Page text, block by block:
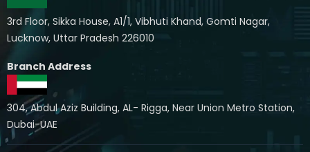
3rd Floor, Sikka House, A1/1, Vibhuti Khand, Gomti Nagar,
Lucknow, Uttar Pradesh 226010
Branch Address
304, Abdul Aziz Building, AL- Rigga, Near Union Metro Station,
Dubai-UAE